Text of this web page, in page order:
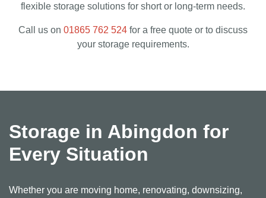
flexible storage solutions for short or long-term needs.
Call us on 01865 762 524 for a free quote or to discuss
your storage requirements.
Storage in Abingdon for
Every Situation
Whether you are moving home, renovating, downsizing,